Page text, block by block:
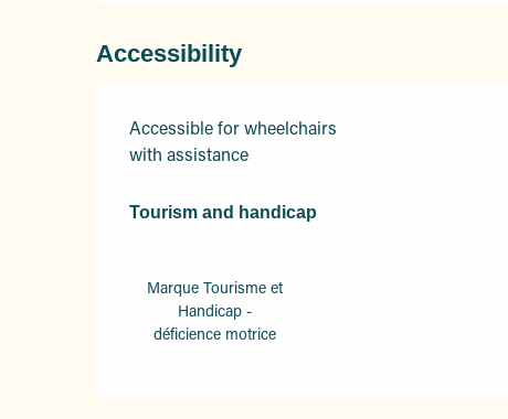
Accessibility
Accessible for wheelchairs
with assistance
Tourism and handicap
Tourism and handicap
Marque Tourisme et
Handicap -
déficience motrice